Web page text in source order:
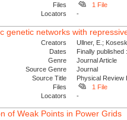
Files
1 File
Locators
-
genetic networks with
Creators
Ullner, E.;
Dates
Finally
Genre
Journal Article
Source Genre
Journal
Source Title
Physical Review
Files
1 File
Locators
-
of Weak Points in Power Grids